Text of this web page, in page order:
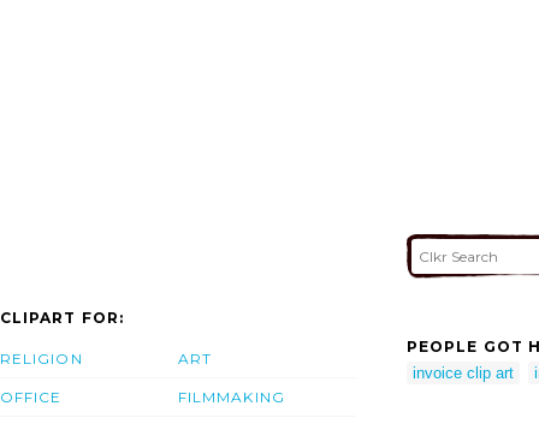
CLIPART FOR:
RELIGION
OFFICE
ART
FILMMAKING
PEOPLE GOT
invoice clip art